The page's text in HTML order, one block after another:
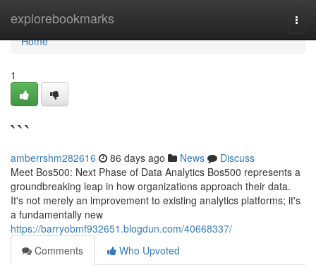
explorebookmarks
Home
Home
1
```
amberrshm282616 86 days ago News
Discuss
Meet Bos500: Next Phase of Data Analytics Bos500 represents a
groundbreaking leap in how organizations approach their data.
It's not merely an improvement to existing analytics platforms; it's
a fundamentally new
https://barryobmf932651.blogdun.com/40668337/
Comments
Who Upvoted